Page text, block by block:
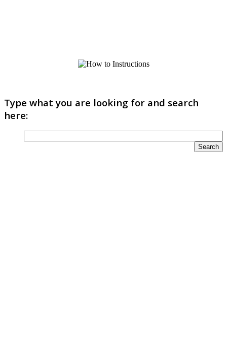
Type what you are looking for and search
here: